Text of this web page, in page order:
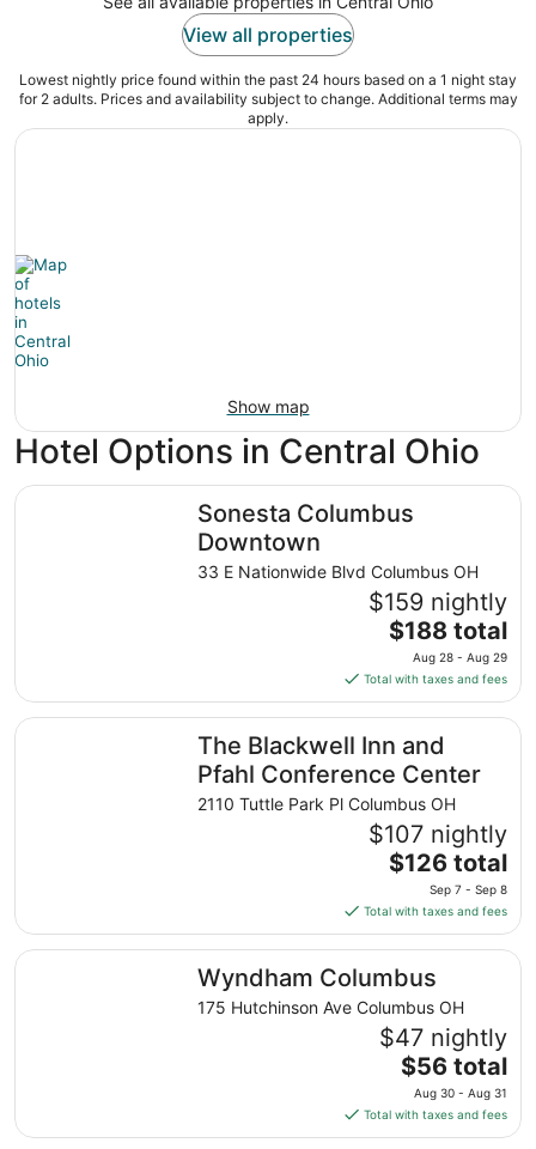
View all properties
Lowest nightly price found within the past 24 hours based on a 1 night stay
for 2 adults. Prices and availability subject to change. Additional terms may
apply.
Show map
Hotel Options in Central Ohio
Sonesta Columbus
Downtown
33 E Nationwide Blvd Columbus OH
$159 nightly
The
price
is
$188
total
per
night
from
Aug
28
to
29
$188 total
Aug 28 - Aug 29
Total with taxes and fees
Sonesta Columbus Downtown
The Blackwell Inn and
Pfahl Conference Center
2110 Tuttle Park Pl Columbus OH
$107 nightly
The
price
is
$126
total
per
night
from
Sep
Sep
$126 total
Sep 7 - Sep 8
Total with taxes and fees
The Blackwell Inn and Pfahl Conference Center
Wyndham Columbus
175 Hutchinson Ave Columbus OH
$47 nightly
The
price
is
$56
$56 total
Aug 30 - Aug 31
Total with taxes and fees
Wyndham Columbus